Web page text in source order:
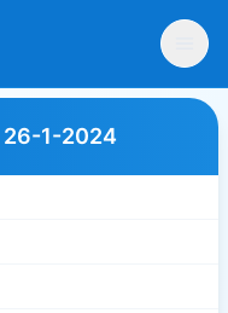
26-1-2024